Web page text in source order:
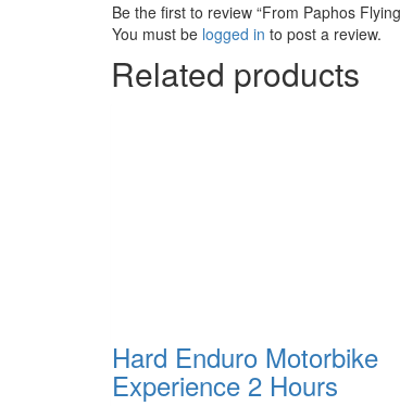
Be the first to review “From Paphos
You must be logged in to post a review.
Related products
Hard Enduro Motorbike
Experience 2 Hours